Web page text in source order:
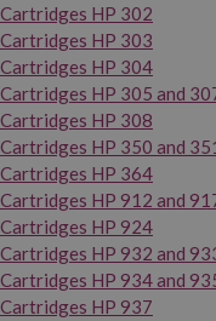
Cartridges HP 302
Cartridges HP 303
Cartridges HP 304
Cartridges HP 305 and
Cartridges HP 308
Cartridges HP 350 and
Cartridges HP 364
Cartridges HP 912 and
Cartridges HP 924
Cartridges HP 932 and
Cartridges HP 934 and
Cartridges HP 937